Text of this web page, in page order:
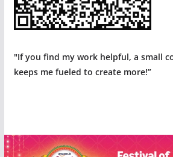
"If you find my work helpful, a small
keeps me fueled to create more!”